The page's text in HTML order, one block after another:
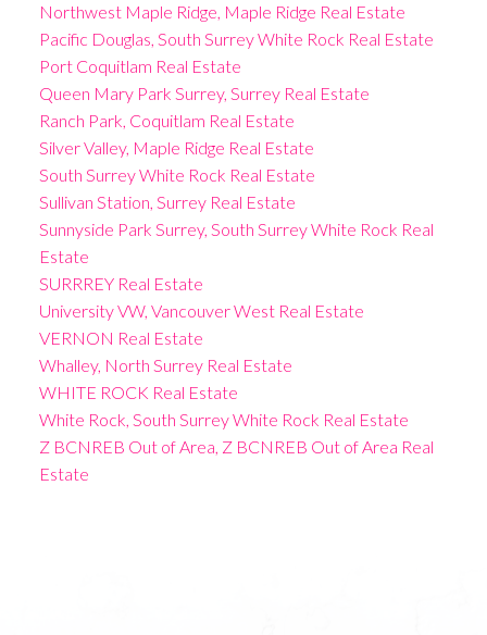
Northwest Maple Ridge, Maple Ridge Real Estate
Pacific Douglas, South Surrey White Rock Real Estate
Port Coquitlam Real Estate
Queen Mary Park Surrey, Surrey Real Estate
Ranch Park, Coquitlam Real Estate
Silver Valley, Maple Ridge Real Estate
South Surrey White Rock Real Estate
Sullivan Station, Surrey Real Estate
Sunnyside Park Surrey, South Surrey White Rock Real
Estate
SURRREY Real Estate
University VW, Vancouver West Real Estate
VERNON Real Estate
Whalley, North Surrey Real Estate
WHITE ROCK Real Estate
White Rock, South Surrey White Rock Real Estate
Z BCNREB Out of Area, Z BCNREB Out of Area Real
Estate